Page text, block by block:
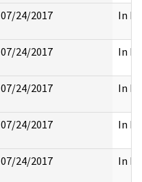
07/24/2017 In
07/24/2017 In
07/24/2017 In
07/24/2017 In
07/24/2017 In